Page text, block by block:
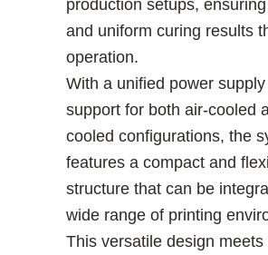
production setups,
and uniform curing results
operation.
With a unified power
support for both air-cooled
cooled configurations, the
features a compact and
structure that can be
wide range of printing
This versatile design meets